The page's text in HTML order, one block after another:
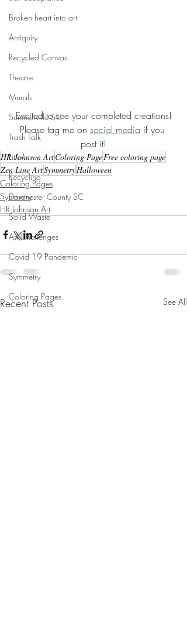
Broken heart into art
Antiquity
Recycled Canvas
Theatre
Murals
Summerville SC
Trash Talk
Litter
Recycling
Dorchester County SC
Solid Waste
Art Challenges
Covid 19 Pandemic
Symmetry
Coloring Pages
Excited to see your completed creations!
Please tag me on social media if you
post it!
HR Johnson ArtColoring PageFree coloring page
Zen Line ArtSymmetryHalloween
Coloring Pages
Symmetry
HR Johnson Art
Recent Posts See All